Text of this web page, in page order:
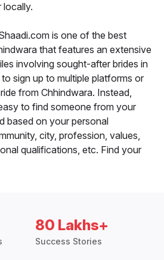
locally.
is one of the best
that features an extensive
involving sought-after brides in
sign up to multiple platforms or
from Chhindwara. Instead,
to find someone from your
based on your personal
city, profession, values,
qualifications, etc. Find your
80 Lakhs+
Success Stories